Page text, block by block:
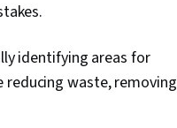
identifying areas for
reducing waste, removing